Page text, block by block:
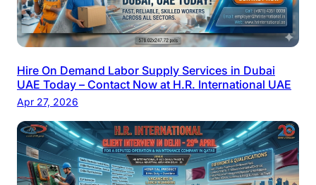
Hire On Demand Labor Supply Services in Dubai
UAE Today – Contact Now at H.R. International UAE
Apr 27, 2026